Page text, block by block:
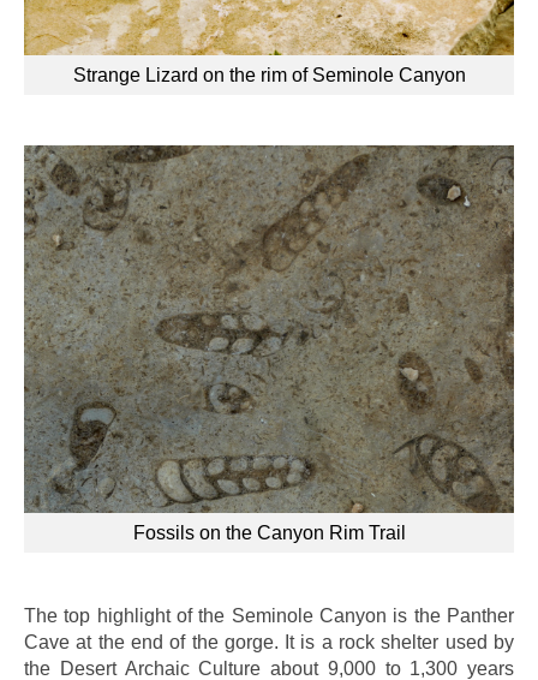
Strange Lizard on the rim of Seminole Canyon
Fossils on the Canyon Rim Trail
The top highlight of the Seminole Canyon is the Panther
Cave at the end of the gorge. It is a rock shelter used by
the Desert Archaic Culture about 9,000 to 1,300 years